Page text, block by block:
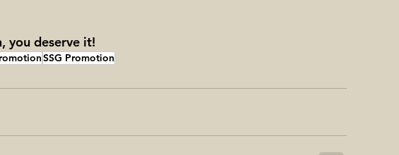
you deserve it!
SSG Promotion